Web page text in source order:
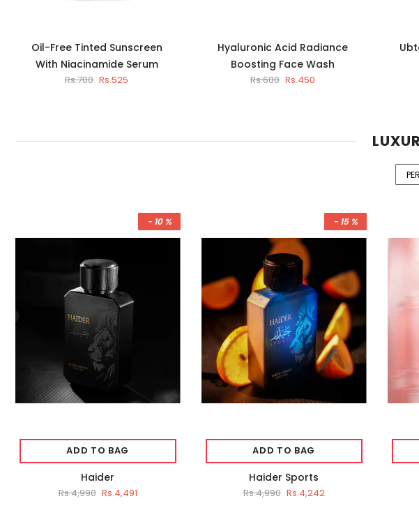
Oil-Free Tinted Sunscreen
With Niacinamide Serum
Rs.700 Rs.525
Hyaluronic Acid Radiance
Boosting Face Wash
Rs.600 Rs.450
- 10 %
ADD TO BAG
Haider
Rs.4,990 Rs.4,491
- 15 %
ADD TO BAG
Haider Sports
Rs.4,990 Rs.4,242